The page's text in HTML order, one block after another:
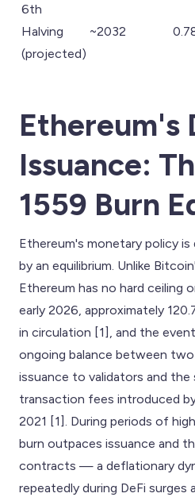
6th
Halving
(projected)
~2032
Ethereum's
Issuance:
1559 Burn
Ethereum's monetary policy
by an equilibrium. Unlike
Ethereum has no hard
early 2026, approximately
in circulation [1], and the
ongoing balance between
issuance to validators and
transaction fees introduced
2021 [1]. During periods of
burn outpaces issuance and
contracts — a deflationary
repeatedly during DeFi surges